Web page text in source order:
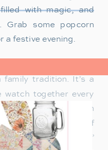
with magic, and
Grab some popcorn
a festive evening.
tradition. It’s a
together every
when our son
it was a source of
mimic Tom Hanks’